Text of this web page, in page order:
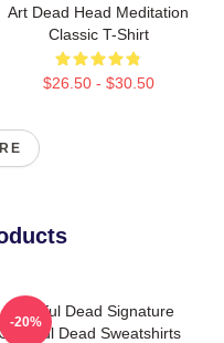
Art Dead Head Meditation
Classic T-Shirt
$26.50 - $30.50
Grateful Dead Signature
Dead Sweatshirts
-20%